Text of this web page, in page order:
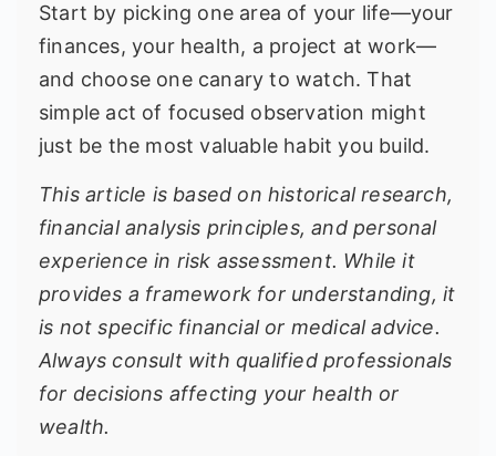
Start by picking one area of your life—your
finances, your health, a project at work—
and choose one canary to watch. That
simple act of focused observation might
just be the most valuable habit you build.
This article is based on historical research,
financial analysis principles, and personal
experience in risk assessment. While it
provides a framework for understanding, it
is not specific financial or medical advice.
Always consult with qualified professionals
for decisions affecting your health or
wealth.